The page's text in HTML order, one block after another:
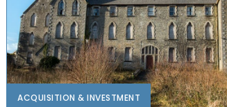
ACQUISITION & INVESTMENT